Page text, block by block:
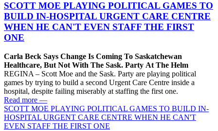
SCOTT MOE PLAYING POLITICAL GAMES TO
BUILD IN-HOSPITAL URGENT CARE CENTRE
WHEN HE CAN'T EVEN STAFF THE FIRST
ONE
Carla Beck Says Change Is Coming To Saskatchewan
Healthcare, But Not With The Sask. Party At The Helm
REGINA – Scott Moe and the Sask. Party are playing political
games by trying to build a second Urgent Care Centre inside a
hospital, despite failing miserably at staffing the first one.
Read more —
SCOTT MOE PLAYING POLITICAL GAMES TO BUILD IN-
HOSPITAL URGENT CARE CENTRE WHEN HE CAN'T
EVEN STAFF THE FIRST ONE